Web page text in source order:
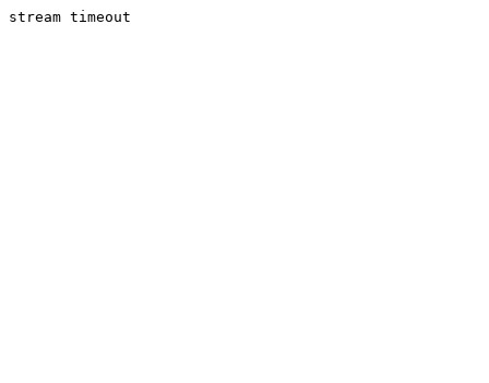
stream timeout